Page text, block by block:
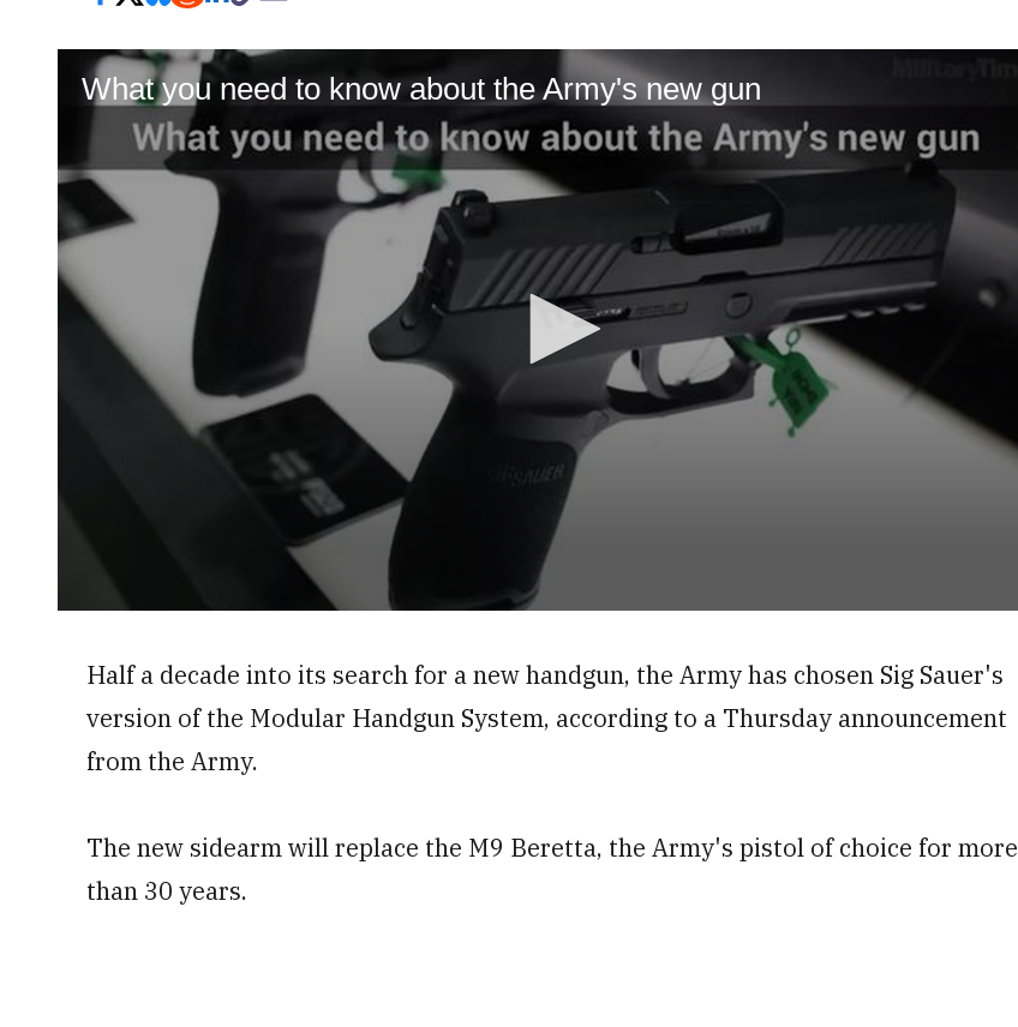
What you need to know about the Army's new gun
Half a decade into its search for a new handgun, the Army has chosen Sig Sauer's
version of the Modular Handgun System, according to a Thursday announcement
from the Army.
The new sidearm will replace the M9 Beretta, the Army's pistol of choice for more
than 30 years.